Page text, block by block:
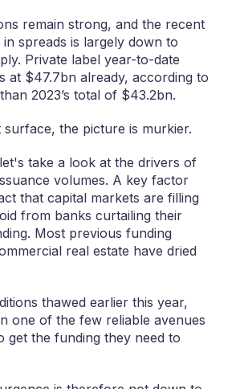
remain strong, and the recent
spreads is largely down to
Private label year-to-date
at $47.7bn already, according to
2023’s total of $43.2bn.
surface, the picture is murkier.
take a look at the drivers of
volumes. A key factor
that capital markets are filling
from banks curtailing their
Most previous funding
real estate have dried
thawed earlier this year,
one of the few reliable avenues
get the funding they need to